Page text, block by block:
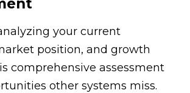
your current
position, and growth
comprehensive assessment
other systems miss.